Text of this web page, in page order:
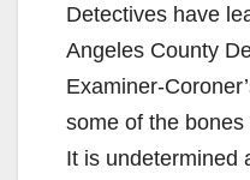
Detectives have
Angeles County
Examiner-
some of the
It is undetermined